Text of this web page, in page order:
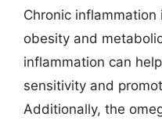
Chronic
obesity and
inflammation can
sensitivity and
Additionally, the